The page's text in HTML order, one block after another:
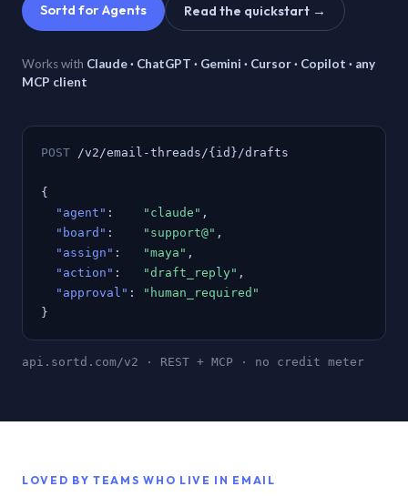
Sortd for Agents Read the quickstart →
Works with Claude · ChatGPT · Gemini · Cursor · Copilot · any
MCP client
POST /v2/email-threads/{id}/drafts
{
"agent" : "claude" ,
"board" : "support@" ,
"assign" : "maya" ,
"action" : "draft_reply" ,
"approval" :
"human_required"
}
api.sortd.com/v2 · REST + MCP · no credit meter
LOVED BY TEAMS WHO LIVE IN EMAIL